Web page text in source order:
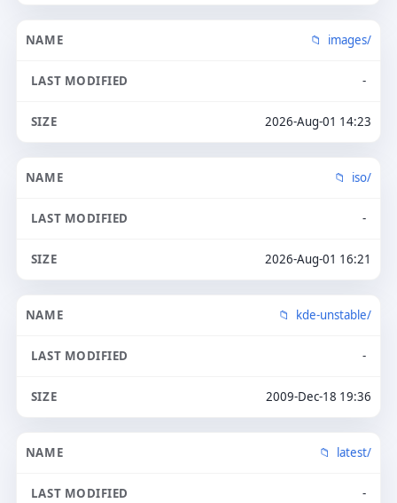
images/
-
2026-Aug-01 14:23
iso/
-
2026-Aug-01 16:21
kde-unstable/
-
2009-Dec-18 19:36
latest/
-